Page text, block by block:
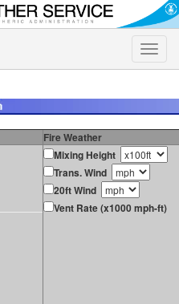
Toggle
Fire Weather
Mixing Height
Trans. Wind
20ft Wind
Vent Rate (x1000 mph-ft)